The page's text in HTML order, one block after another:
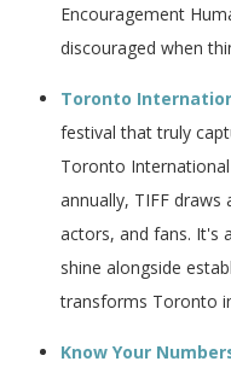
Encouragement
discouraged when
Toronto
festival that truly
Toronto International
annually, TIFF
actors, and fans. It's
shine alongside
transforms Toronto
Know Your